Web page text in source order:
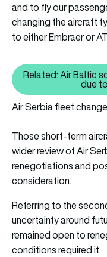
and to fly our
changing the aircraft
to either Embraer or
Related: Air Baltic
due
Air Serbia fleet
Those short-term
wider review of Air
renegotiations and
consideration.
Referring to the
uncertainty around
remained open to
conditions required it.